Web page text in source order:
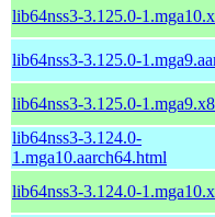
lib64nss3-3.125.0-
lib64nss3-3.125.0-
lib64nss3-3.125.0-
lib64nss3-3.124.0-
1.mga10.aarch64.html
lib64nss3-3.124.0-